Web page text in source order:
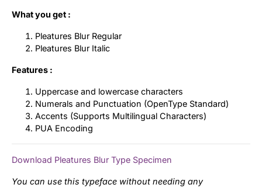
What you get :
Pleatures Blur Regular
Pleatures Blur Italic
Features :
Uppercase and lowercase characters
Numerals and Punctuation (OpenType Standard)
Accents (Supports Multilingual Characters)
PUA Encoding
Download Pleatures Blur Type Specimen
You can use this typeface without needing any